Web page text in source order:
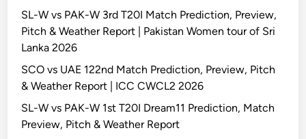
SL-W vs PAK-W 3rd T20I Match Prediction, Preview,
Pitch & Weather Report | Pakistan Women tour of Sri
Lanka 2026
SCO vs UAE 122nd Match Prediction, Preview, Pitch
& Weather Report | ICC CWCL2 2026
SL-W vs PAK-W 1st T20I Dream11 Prediction, Match
Preview, Pitch & Weather Report